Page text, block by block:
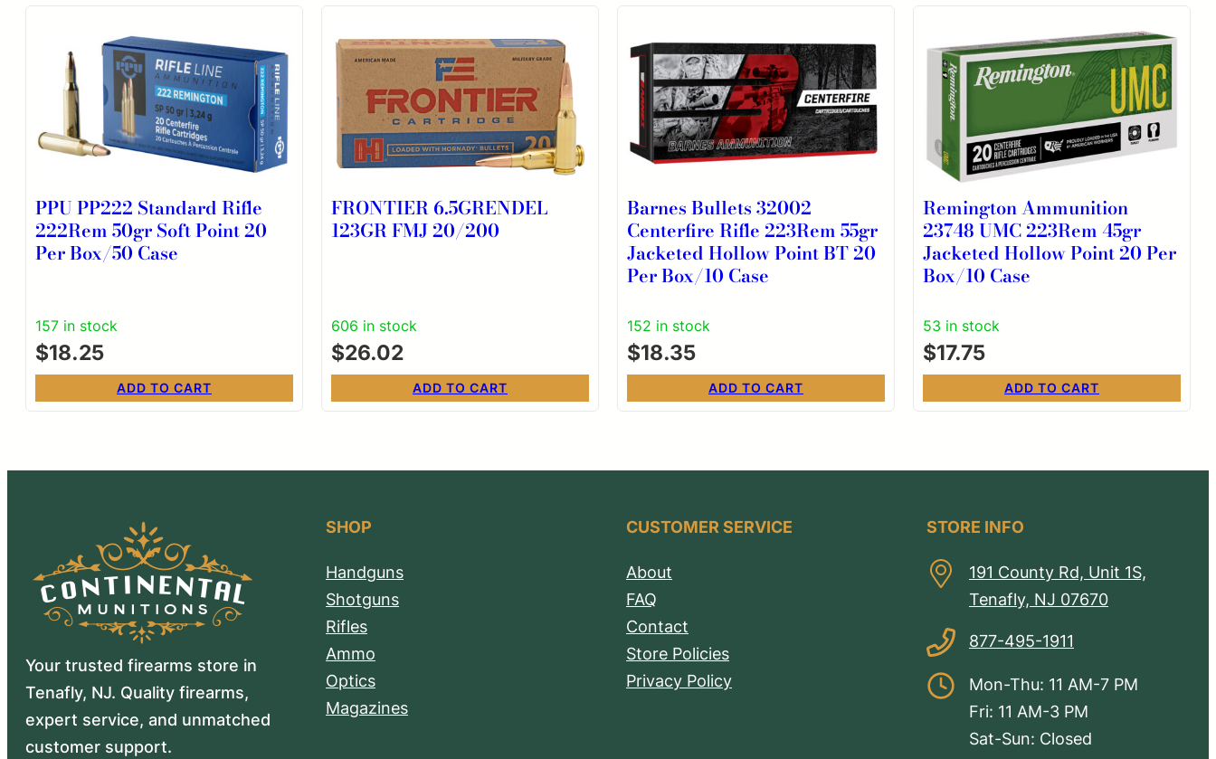
PPU PP222 Standard Rifle
222Rem 50gr Soft Point 20
Per Box/50 Case
157 in stock
$18.25
ADD TO CART
FRONTIER 6.5GRENDEL
123GR FMJ 20/200
606 in stock
$26.02
ADD TO CART
Barnes Bullets 32002
Centerfire Rifle 223Rem 55gr
Jacketed Hollow Point BT 20
Per Box/10 Case
152 in stock
$18.35
ADD TO CART
Remington Ammunition
23748 UMC 223Rem 45gr
Jacketed Hollow Point 20 Per
Box/10 Case
53 in stock
$17.75
ADD TO CART
Your trusted firearms store in
Tenafly, NJ. Quality firearms,
expert service, and unmatched
customer support.
SHOP
Handguns
Shotguns
Rifles
Ammo
Optics
Magazines
CUSTOMER SERVICE
About
FAQ
Contact
Store Policies
Privacy Policy
STORE INFO
191 County Rd, Unit 1S,
Tenafly, NJ 07670
877-495-1911
Mon-Thu: 11 AM-7 PM
Fri: 11 AM-3 PM
Sat-Sun: Closed